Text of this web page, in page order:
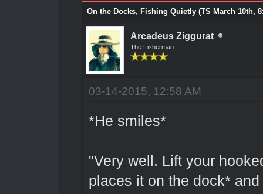
On the Docks, Fishing Quietly (TS March 10th,
Arcadeus Ziggurat
The Fisherman
03-14-2015, 12:58 AM
*He smiles*
"Very well. Lift your
places it on the dock*